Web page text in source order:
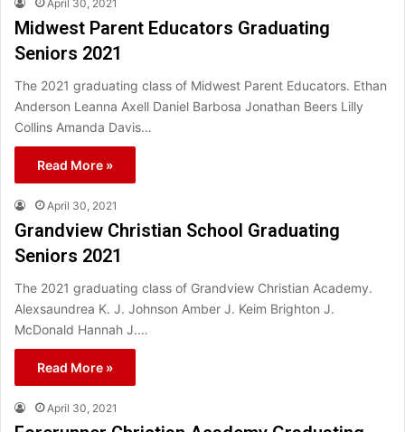
April 30, 2021
Midwest Parent Educators Graduating
Seniors 2021
The 2021 graduating class of Midwest Parent Educators. Ethan
Anderson Leanna Axell Daniel Barbosa Jonathan Beers Lilly
Collins Amanda Davis…
Read More »
April 30, 2021
Grandview Christian School Graduating
Seniors 2021
The 2021 graduating class of Grandview Christian Academy.
Alexsaundrea K. J. Johnson Amber J. Keim Brighton J.
McDonald Hannah J.…
Read More »
April 30, 2021